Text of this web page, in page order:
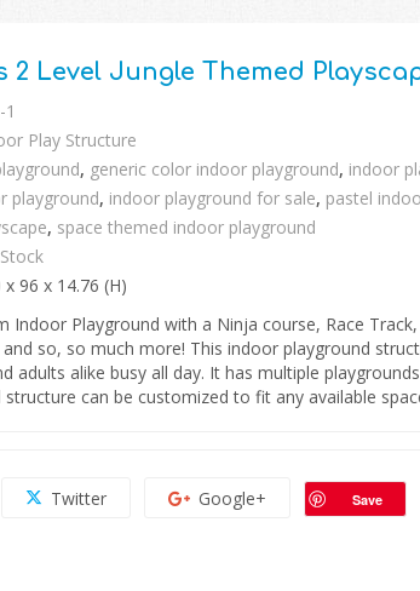
2 Level Jungle Themed
Play Structure
, generic color indoor playground, indoor
playground, indoor playground for sale, pastel
, space themed indoor playground
x 96 x 14.76 (H)
Indoor Playground with a Ninja course, Race
so, so much more! This indoor playground
adults alike busy all day. It has multiple
structure can be customized to fit any available
Twitter Google+ Save